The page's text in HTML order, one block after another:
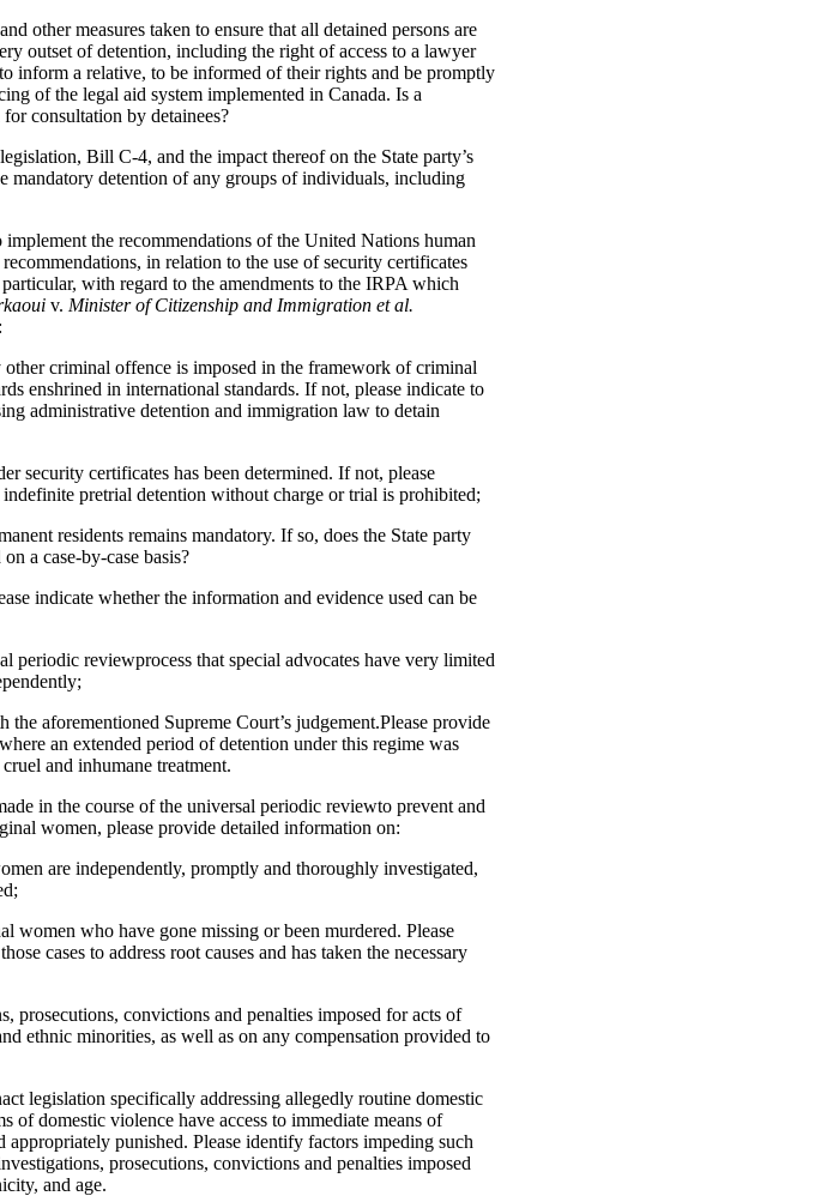
other measures taken to ensure that all detained persons are
outset of detention, including the right of access to a lawyer
inform a relative, to be informed of their rights and be promptly
of the legal aid system implemented in Canada. Is a
consultation by detainees?
Bill C-4, and the impact thereof on the State party’s
detention of any groups of individuals, including
the recommendations of the United Nations human
in relation to the use of security certificates
with regard to the amendments to the IRPA which
v. Minister of Citizenship and Immigration et al.
criminal offence is imposed in the framework of criminal
enshrined in international standards. If not, please indicate to
administrative detention and immigration law to detain
security certificates has been determined. If not, please
pretrial detention without charge or trial is prohibited;
residents remains mandatory. If so, does the State party
a case-by-case basis?
indicate whether the information and evidence used can be
periodic reviewprocess that special advocates have very limited
aforementioned Supreme Court’s judgement.Please provide
an extended period of detention under this regime was
and inhumane treatment.
in the course of the universal periodic reviewto prevent and
women, please provide detailed information on:
are independently, promptly and thoroughly investigated,
women who have gone missing or been murdered. Please
cases to address root causes and has taken the necessary
prosecutions, convictions and penalties imposed for acts of
ethnic minorities, as well as on any compensation provided to
legislation specifically addressing allegedly routine domestic
domestic violence have access to immediate means of
appropriately punished. Please identify factors impeding such
prosecutions, convictions and penalties imposed
and age.